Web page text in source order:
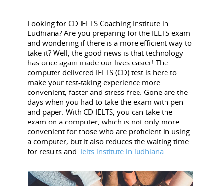
Looking for CD IELTS Coaching Institute in
Ludhiana? Are you preparing for the IELTS exam
and wondering if there is a more efficient way to
take it? Well, the good news is that technology
has once again made our lives easier! The
computer delivered IELTS (CD) test is here to
make your test-taking experience more
convenient, faster and stress-free. Gone are the
days when you had to take the exam with pen
and paper. With CD IELTS, you can take the
exam on a computer, which is not only more
convenient for those who are proficient in using
a computer, but it also reduces the waiting time
for results and ielts institute in ludhiana.